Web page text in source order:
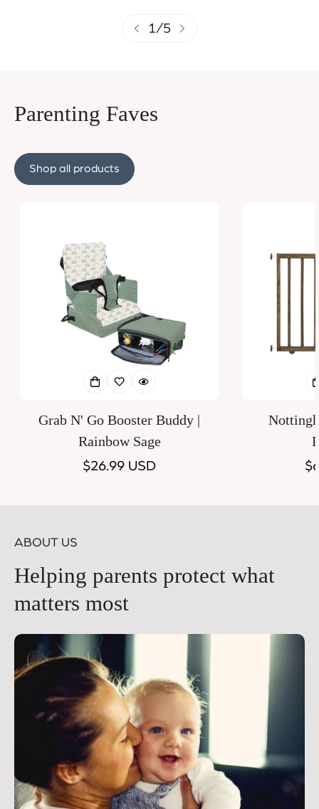
1/5
Parenting Faves
Shop all products
Grab N' Go Booster Buddy |
Rainbow Sage
Regular
$26.99 USD
ABOUT US
Helping parents protect what
matters most